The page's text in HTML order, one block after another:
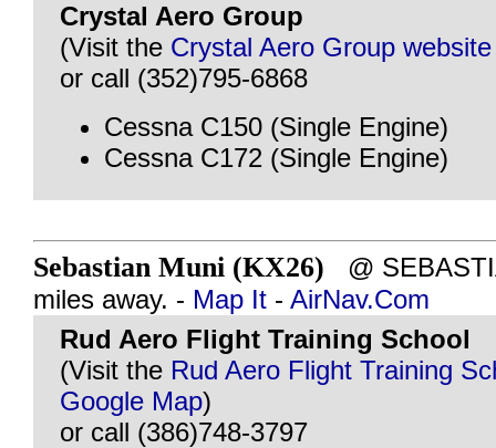
Crystal Aero Group
(Visit the Crystal Aero Group website
or call (352)795-6868
Cessna C150 (Single Engine)
Cessna C172 (Single Engine)
Sebastian Muni (KX26) @
miles away. - Map It - AirNav.Com
Rud Aero Flight Training School
(Visit the Rud Aero Flight Training
Google Map)
or call (386)748-3797